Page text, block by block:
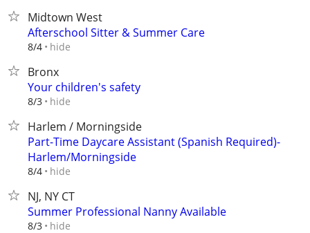
Midtown West
Afterschool Sitter & Summer Care
8/4 hide
Bronx
Your children's safety
8/3 hide
Harlem / Morningside
Part-Time Daycare Assistant (Spanish Required)-
Harlem/Morningside
8/4 hide
NJ, NY CT
Summer Professional Nanny Available
8/3 hide